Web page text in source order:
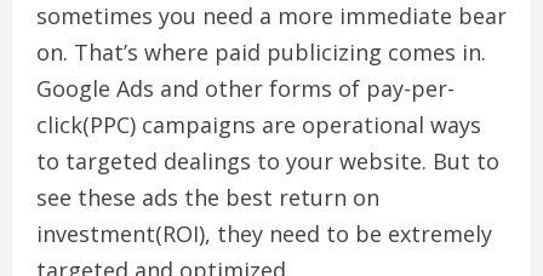
sometimes you need a more immediate bear
on. That’s where paid publicizing comes in.
Google Ads and other forms of pay-per-
click(PPC) campaigns are operational ways
to targeted dealings to your website. But to
see these ads the best return on
investment(ROI), they need to be extremely
targeted and optimized.